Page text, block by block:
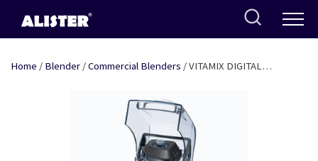
content
Home / Blender /Commercial Blenders / VITAMIX DIGITAL